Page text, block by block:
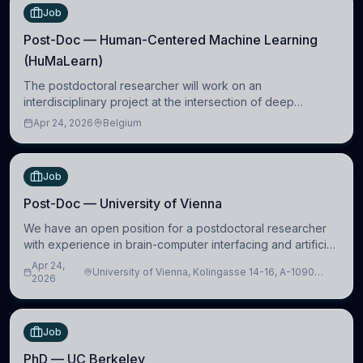
Job
Post-Doc — Human-Centered Machine Learning
(HuMaLearn)
The postdoctoral researcher will work on an
interdisciplinary project at the intersection of deep
learning and comparative politics. The candidate will work
Apr 24, 2026 Belgium
Job
Post-Doc — University of Vienna
We have an open position for a postdoctoral researcher
with experience in brain-computer interfacing and artificial
intelligence to further advance our new class of Brain-
Artificial Intelligence (BAI)
Apr 24,
2026
University of Vienna, Kolingasse 14-16, A-1090
Job
PhD — UC Berkeley